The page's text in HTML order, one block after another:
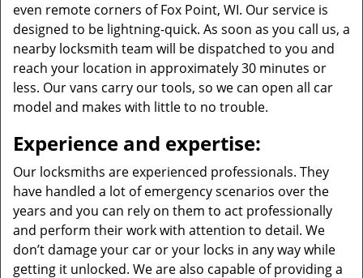
even remote corners of Fox Point, WI. Our service is
designed to be lightning-quick. As soon as you call us, a
nearby locksmith team will be dispatched to you and
reach your location in approximately 30 minutes or
less. Our vans carry our tools, so we can open all car
model and makes with little to no trouble.
Experience and expertise:
Our locksmiths are experienced professionals. They
have handled a lot of emergency scenarios over the
years and you can rely on them to act professionally
and perform their work with attention to detail. We
don’t damage your car or your locks in any way while
getting it unlocked. We are also capable of providing a